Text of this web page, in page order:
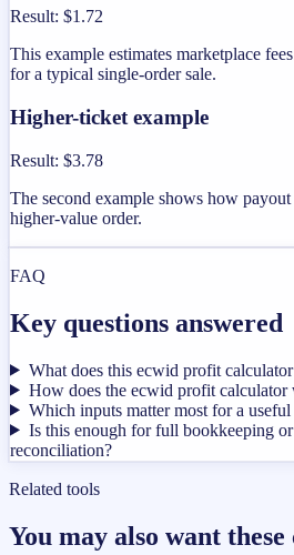
Result: $1.72
This example estimates marketplace
for a typical single-order sale.
Higher-ticket example
Result: $3.78
The second example shows how payout
higher-value order.
FAQ
Key questions answered
What does this ecwid profit calculator
How does the ecwid profit calculator
Which inputs matter most for a useful
Is this enough for full bookkeeping
reconciliation?
Related tools
You may also want